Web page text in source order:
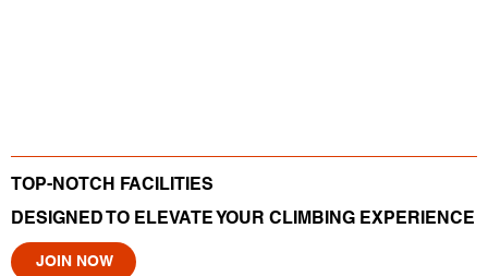
TOP-NOTCH FACILITIES
DESIGNED TO ELEVATE YOUR CLIMBING EXPERIENCE
JOIN NOW